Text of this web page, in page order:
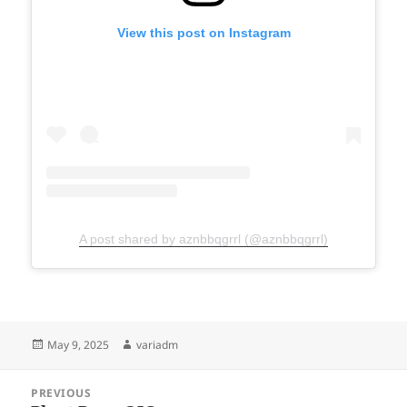
View this post on Instagram
A post shared by aznbbqgrrl (@aznbbqgrrl)
Posted
May 9, 2025 Author
variadm
navigation
PREVIOUS